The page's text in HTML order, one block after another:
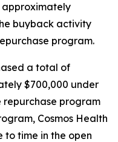
buyback activity
program.
a total of
$700,000 under
repurchase program
Cosmos Health
to time in the open